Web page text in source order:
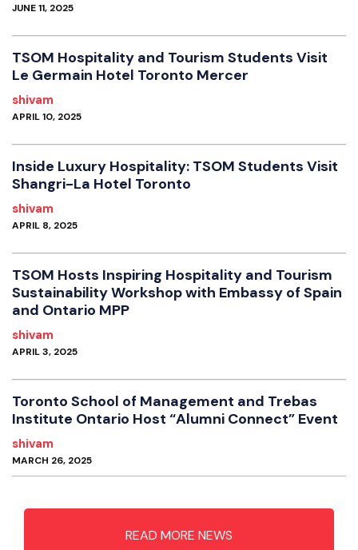
JUNE 11, 2025
TSOM Hospitality and Tourism Students Visit
Le Germain Hotel Toronto Mercer
shivam
APRIL 10, 2025
Inside Luxury Hospitality: TSOM Students Visit
Shangri-La Hotel Toronto
shivam
APRIL 8, 2025
TSOM Hosts Inspiring Hospitality and Tourism
Sustainability Workshop with Embassy of Spain
and Ontario MPP
shivam
APRIL 3, 2025
Toronto School of Management and Trebas
Institute Ontario Host “Alumni Connect” Event
shivam
MARCH 26, 2025
READ MORE NEWS